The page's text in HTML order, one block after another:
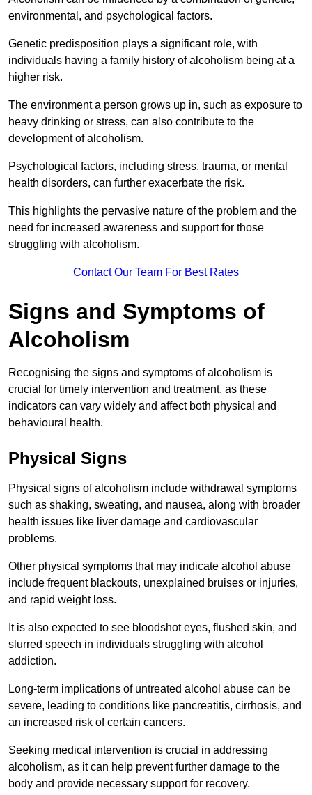
environmental, and psychological factors.
Genetic predisposition plays a significant role, with
individuals having a family history of alcoholism being at a
higher risk.
The environment a person grows up in, such as exposure to
heavy drinking or stress, can also contribute to the
development of alcoholism.
Psychological factors, including stress, trauma, or mental
health disorders, can further exacerbate the risk.
This highlights the pervasive nature of the problem and the
need for increased awareness and support for those
struggling with alcoholism.
Contact Our Team For Best Rates
Signs and Symptoms of
Alcoholism
Recognising the signs and symptoms of alcoholism is
crucial for timely intervention and treatment, as these
indicators can vary widely and affect both physical and
behavioural health.
Physical Signs
Physical signs of alcoholism include withdrawal symptoms
such as shaking, sweating, and nausea, along with broader
health issues like liver damage and cardiovascular
problems.
Other physical symptoms that may indicate alcohol abuse
include frequent blackouts, unexplained bruises or injuries,
and rapid weight loss.
It is also expected to see bloodshot eyes, flushed skin, and
slurred speech in individuals struggling with alcohol
addiction.
Long-term implications of untreated alcohol abuse can be
severe, leading to conditions like pancreatitis, cirrhosis, and
an increased risk of certain cancers.
Seeking medical intervention is crucial in addressing
alcoholism, as it can help prevent further damage to the
body and provide necessary support for recovery.